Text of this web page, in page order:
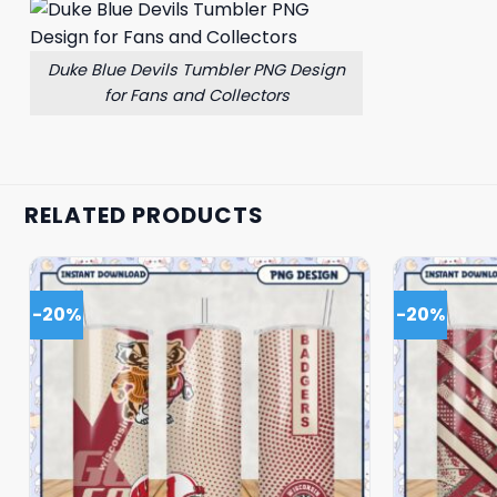
Duke Blue Devils Tumbler PNG Design
for Fans and Collectors
RELATED PRODUCTS
-20% -20%